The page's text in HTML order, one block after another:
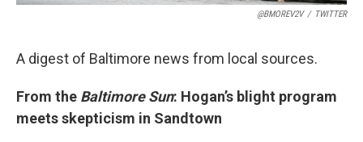
@BMOREV2V / TWITTER
A digest of Baltimore news from local sources.
From the Baltimore Sun: Hogan’s blight program
meets skepticism in Sandtown